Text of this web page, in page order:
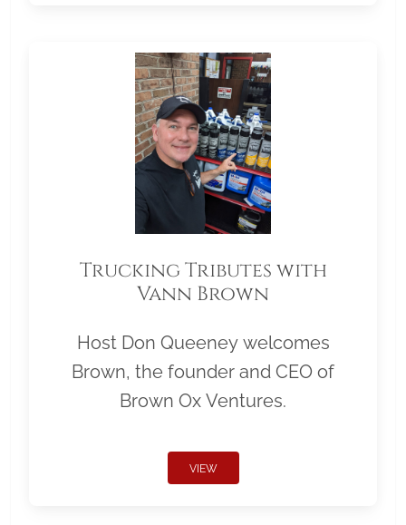
Trucking Tributes with
Vann Brown
Host Don Queeney welcomes
Brown, the founder and CEO of
Brown Ox Ventures.
VIEW